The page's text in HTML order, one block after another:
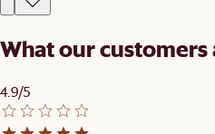
What our customers
4.9/5